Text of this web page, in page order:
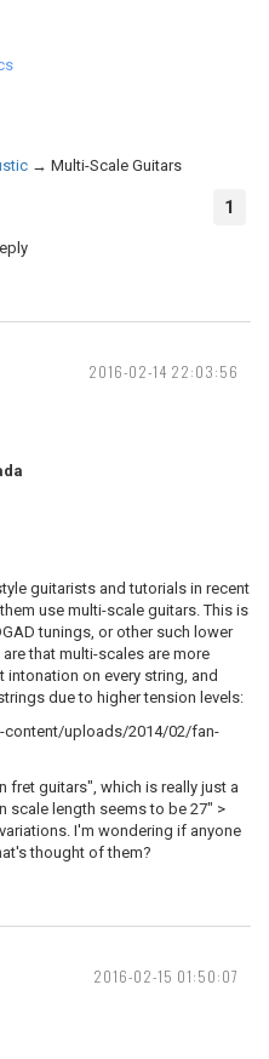
→ Multi-Scale Guitars
1
2016-02-14 22:03:56
guitarists and tutorials in recent
use multi-scale guitars. This is
tunings, or other such lower
that multi-scales are more
on every string, and
due to higher tension levels:
fret guitars", which is really just a
scale length seems to be 27" >
I'm wondering if anyone
thought of them?
2016-02-15 01:50:07